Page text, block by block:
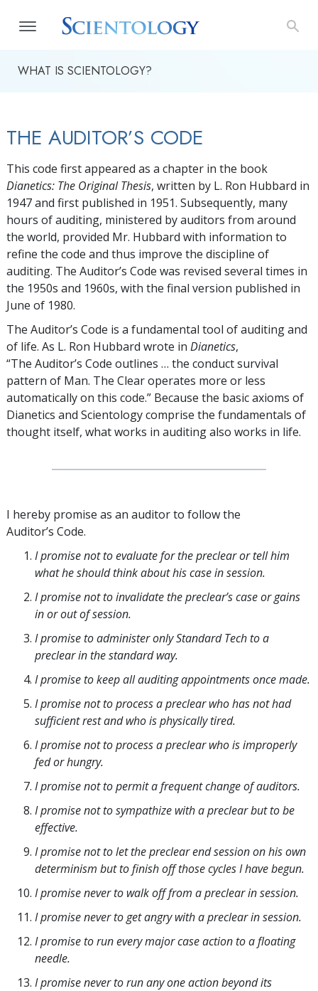
WHAT IS SCIENTOLOGY?
THE AUDITOR’S CODE
This code first appeared as a chapter in the book
Dianetics: The Original Thesis, written by L. Ron Hubbard in
1947 and first published in 1951. Subsequently, many
hours of auditing, ministered by auditors from around
the world, provided Mr. Hubbard with information to
refine the code and thus improve the discipline of
auditing. The Auditor’s Code was revised several times in
the 1950s and 1960s, with the final version published in
June of 1980.
The Auditor’s Code is a fundamental tool of auditing and
of life. As L. Ron Hubbard wrote in Dianetics,
“The Auditor’s Code outlines … the conduct survival
pattern of Man. The Clear operates more or less
automatically on this code.” Because the basic axioms of
Dianetics and Scientology comprise the fundamentals of
thought itself, what works in auditing also works in life.
I hereby promise as an auditor to follow the
Auditor’s Code.
I promise not to evaluate for the preclear or tell him
what he should think about his case in session.
I promise not to invalidate the preclear’s case or gains
in or out of session.
I promise to administer only Standard Tech to a
preclear in the standard way.
I promise to keep all auditing appointments once made.
I promise not to process a preclear who has not had
sufficient rest and who is physically tired.
I promise not to process a preclear who is improperly
fed or hungry.
I promise not to permit a frequent change of auditors.
I promise not to sympathize with a preclear but to be
effective.
I promise not to let the preclear end session on his own
determinism but to finish off those cycles I have begun.
I promise never to walk off from a preclear in session.
I promise never to get angry with a preclear in session.
I promise to run every major case action to a floating
needle.
I promise never to run any one action beyond its